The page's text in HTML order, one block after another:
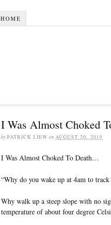
HOME
I Was Almost Choked
by PATRICK LIEW on AUGUST 20, 2019
I Was Almost Choked To Death…
“Why do you wake up at 4am to
Why walk up a steep slope with no
temperature of about four degree